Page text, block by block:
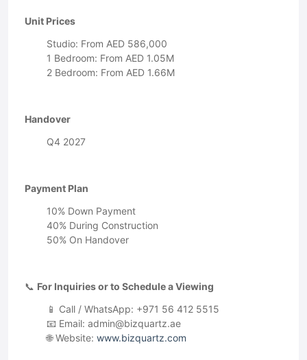
Unit Prices
Studio: From AED 586,000
1 Bedroom: From AED 1.05M
2 Bedroom: From AED 1.66M
Handover
Q4 2027
Payment Plan
10% Down Payment
40% During Construction
50% On Handover
📞 For Inquiries or to Schedule a Viewing
📱 Call / WhatsApp: +971 56 412 5515
📧 Email: admin@bizquartz.ae
🌐 Website: www.bizquartz.com